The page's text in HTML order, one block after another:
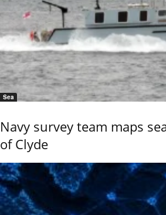
Sea
Navy survey team maps
of Clyde